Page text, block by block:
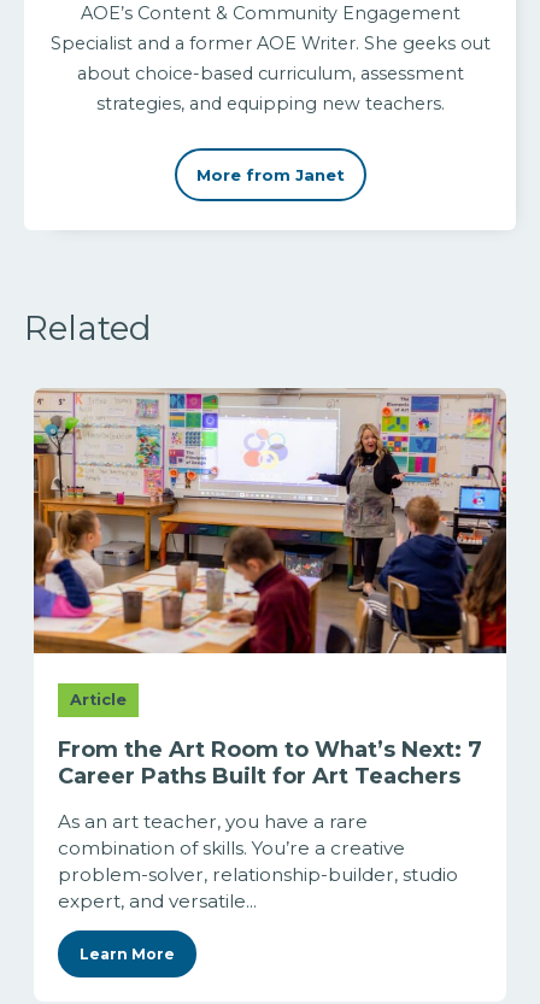
AOE’s Content & Community Engagement
Specialist and a former AOE Writer. She geeks out
about choice-based curriculum, assessment
strategies, and equipping new teachers.
More from Janet
Related
Article
From the Art Room to What’s Next: 7
Career Paths Built for Art Teachers
As an art teacher, you have a rare
combination of skills. You’re a creative
problem-solver, relationship-builder, studio
expert, and versatile...
Learn More